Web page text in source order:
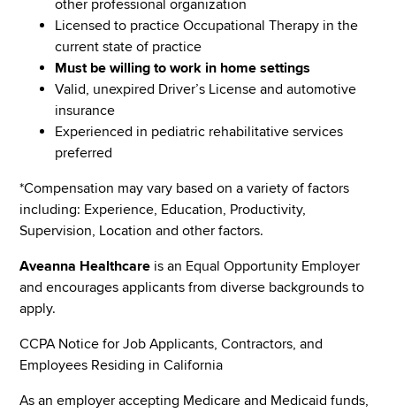
other professional organization
Licensed to practice Occupational Therapy in the
current state of practice
Must be willing to work in home settings
Valid, unexpired Driver’s License and automotive
insurance
Experienced in pediatric rehabilitative services
preferred
*Compensation may vary based on a variety of factors
including: Experience, Education, Productivity,
Supervision, Location and other factors.
Aveanna Healthcare is an Equal Opportunity Employer
and encourages applicants from diverse backgrounds to
apply.
CCPA Notice for Job Applicants, Contractors, and
Employees Residing in California
As an employer accepting Medicare and Medicaid funds,